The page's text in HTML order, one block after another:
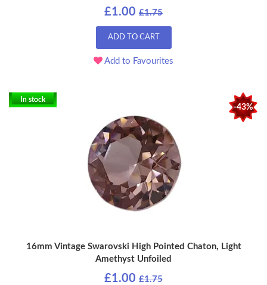
£1.00 £1.75
ADD TO CART
Add to Favourites
-43%
In stock
16mm Vintage Swarovski High Pointed Chaton, Light
Amethyst Unfoiled
£1.00 £1.75